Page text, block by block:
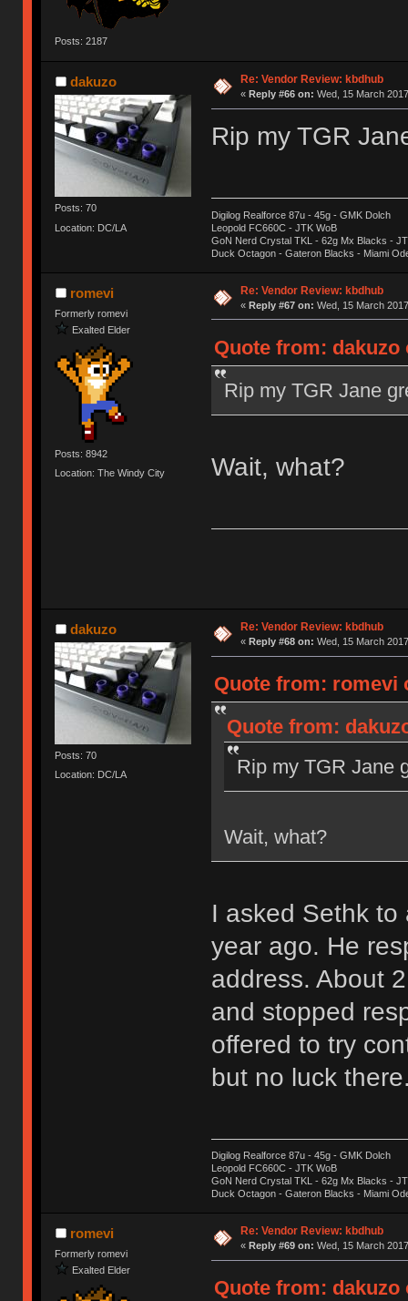
Posts: 2187
dakuzo
Posts: 70
Location: DC/LA
Re: Vendor Review: kbdhub
« Reply #66 on: Wed, 15 March
Rip my TGR
Digilog Realforce 87u - 45g - GMK Dolch
Leopold FC660C - JTK WoB
GoN Nerd Crystal TKL - 62g Mx Blacks -
Duck Octagon - Gateron Blacks - Miami
romevi
Formerly romevi
Exalted Elder
Posts: 8942
Location: The Windy City
Re: Vendor Review: kbdhub
« Reply #67 on: Wed, 15 March
Quote from: dakuzo
Rip my TGR Jane
Wait, what?
dakuzo
Posts: 70
Location: DC/LA
Re: Vendor Review: kbdhub
« Reply #68 on: Wed, 15 March
Quote from: romevi
Quote from:
Rip my TGR Jane
Wait, what?
I asked Sethk to
year ago. He
address. About
and stopped
offered to try
but no luck
Digilog Realforce 87u - 45g - GMK Dolch
Leopold FC660C - JTK WoB
GoN Nerd Crystal TKL - 62g Mx Blacks -
Duck Octagon - Gateron Blacks - Miami
romevi
Formerly romevi
Exalted Elder
Re: Vendor Review: kbdhub
« Reply #69 on: Wed, 15 March
Quote from: dakuzo